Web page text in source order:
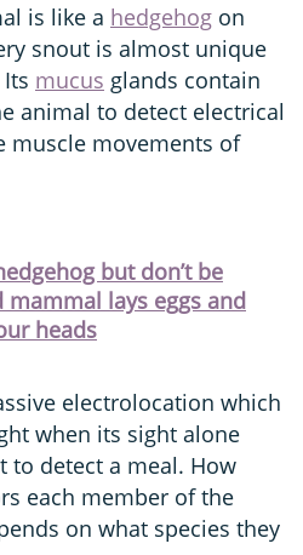
is like a hedgehog on
snout is almost unique
mucus glands contain
animal to detect electrical
muscle movements of
but don’t be
lays eggs and
heads
electrolocation which
when its sight alone
detect a meal. How
each member of the
on what species they